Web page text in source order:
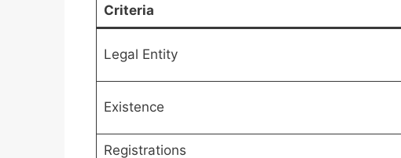
Criteria
Legal Entity
Existence
Registrations